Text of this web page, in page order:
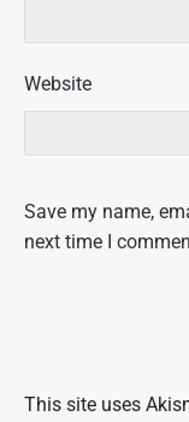
Website
Save my name,
next time I
This site uses